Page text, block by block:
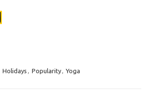
Holidays , Popularity, Yoga